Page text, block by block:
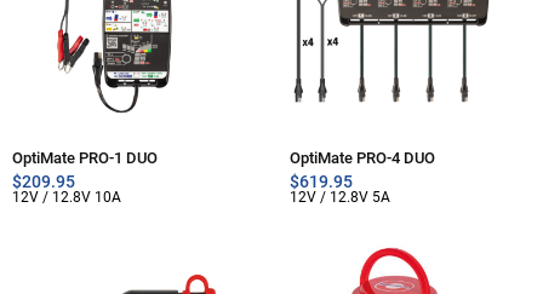
OptiMate PRO-1 DUO
$209.95
12V / 12.8V 10A
OptiMate PRO-4 DUO
$619.95
12V / 12.8V 5A